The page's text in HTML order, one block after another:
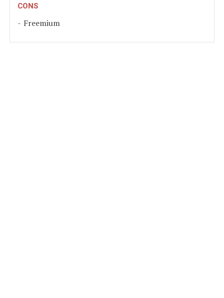
CONS
Freemium